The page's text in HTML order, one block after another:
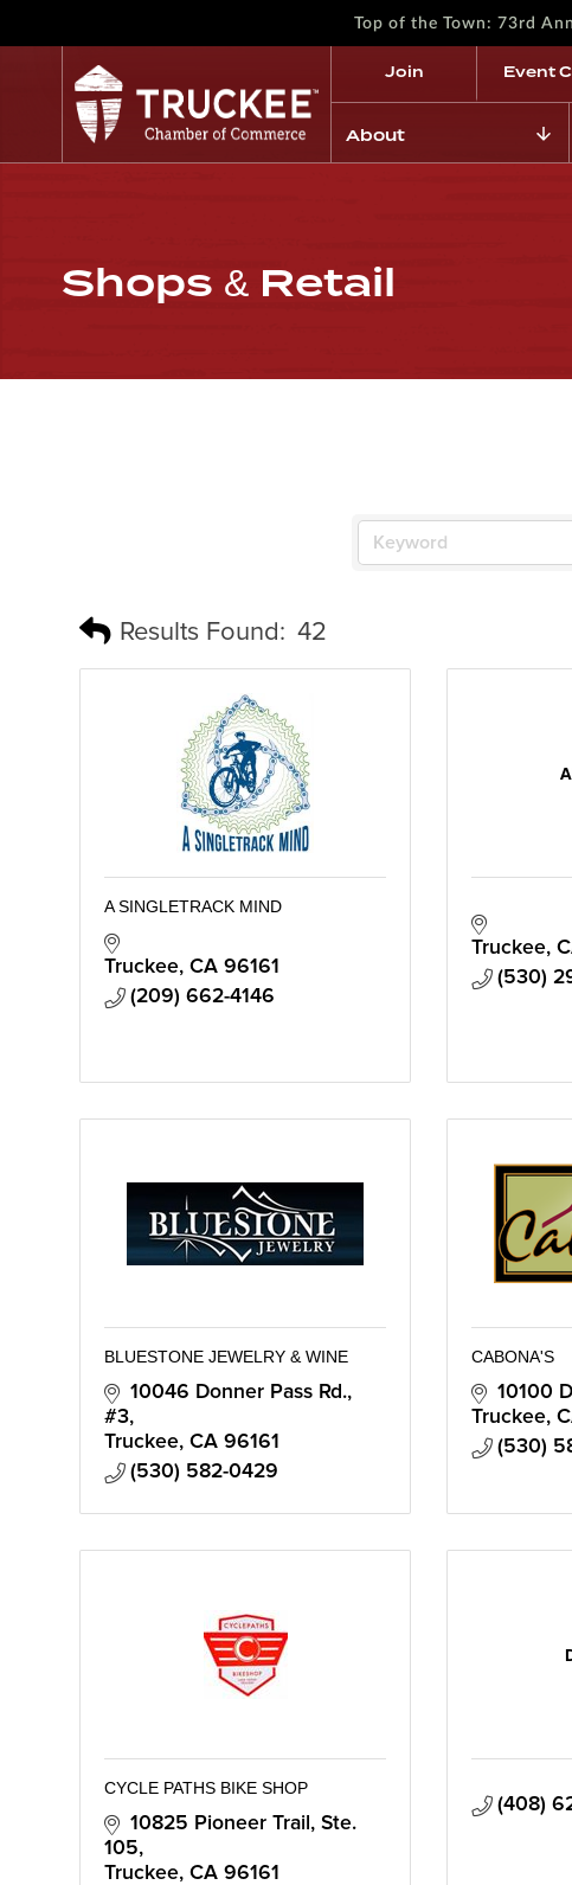
Top of the Town: 73rd
Join Event
About
Shops & Retail
Results Found: 42
A SINGLETRACK MIND
Truckee CA 96161
(209) 662-4146
Truckee
(530)
BLUESTONE JEWELRY & WINE
10046 Donner Pass Rd.,
#3
Truckee CA 96161
(530) 582-0429
CABONA'S
10100
Truckee
(530)
CYCLE PATHS BIKE SHOP
10825 Pioneer Trail, Ste.
105
Truckee CA 96161
(408)